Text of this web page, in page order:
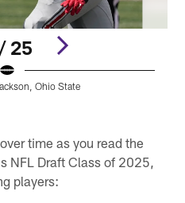
25
Ohio State
time as you read the
NFL Draft Class of 2025,
players: